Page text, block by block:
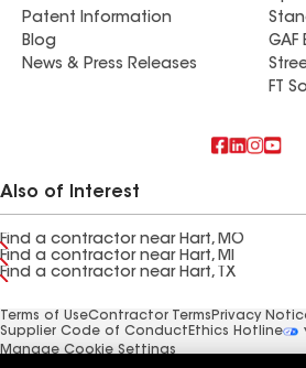
Patent Information
Blog
News & Press Releases
GAF
FT
Also of Interest
Find a contractor near Hart, MO
Find a contractor near Hart, MI
Find a contractor near Hart, TX
Terms of UseContractor Terms Privacy
Supplier Code of Conduct Ethics Hotline
Manage Cookie Settings